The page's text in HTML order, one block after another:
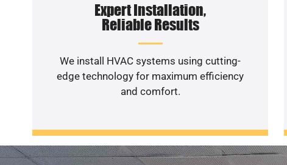
Expert Installation,
Reliable Results
We install HVAC systems using cutting-
edge technology for maximum efficiency
and comfort.